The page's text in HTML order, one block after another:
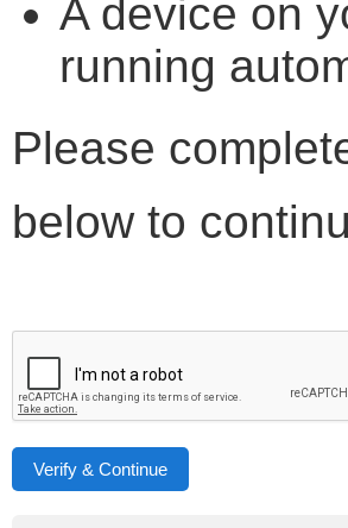
A device on
running
Please
below to
Verify & Continue